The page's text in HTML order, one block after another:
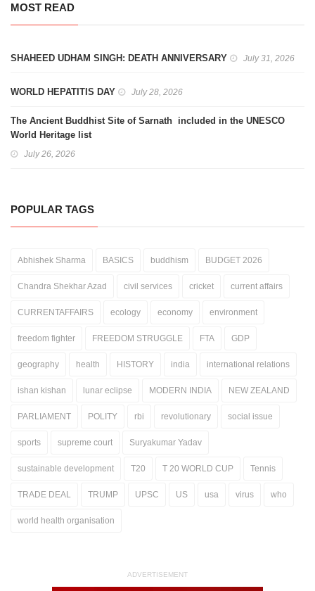
MOST READ
SHAHEED UDHAM SINGH: DEATH ANNIVERSARY July 31, 2026
WORLD HEPATITIS DAY July 28, 2026
The Ancient Buddhist Site of Sarnath included in the UNESCO
World Heritage list
July 26, 2026
POPULAR TAGS
Abhishek Sharma BASICS buddhism BUDGET 2026
Chandra Shekhar Azad civil services cricket current affairs
CURRENTAFFAIRS ecology economy environment
freedom fighter FREEDOM STRUGGLE FTA GDP
geography health HISTORY india international relations
ishan kishan lunar eclipse MODERN INDIA NEW ZEALAND
PARLIAMENT POLITY rbi revolutionary social issue
sports supreme court Suryakumar Yadav
sustainable development T20 T 20 WORLD CUP Tennis
TRADE DEAL TRUMP UPSC US usa virus who
world health organisation
ADVERTISEMENT